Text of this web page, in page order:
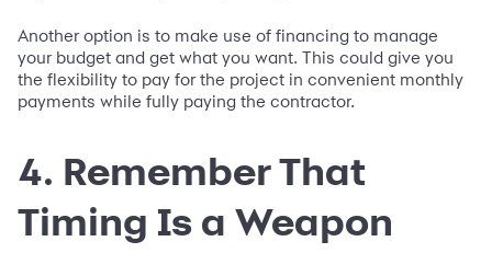
Another option is to make use of financing to manage
your budget and get what you want. This could give you
the flexibility to pay for the project in convenient monthly
payments while fully paying the contractor.
4. Remember That
Timing Is a Weapon